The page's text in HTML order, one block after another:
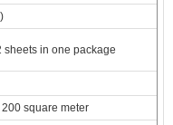
sheets in one package
square meter